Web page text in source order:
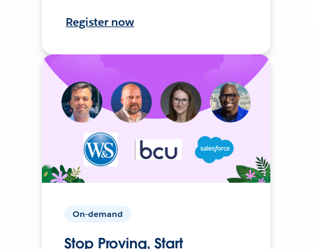
Register now
On-demand
Stop Proving, Start